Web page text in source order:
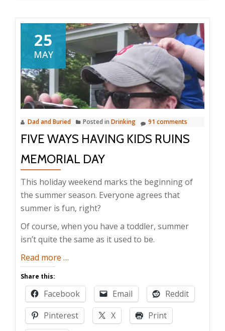
25
MAY
Dad and Buried Posted in Drinking 91 comments
FIVE WAYS HAVING KIDS RUINS
MEMORIAL DAY
This holiday weekend marks the beginning of
the summer season. Everyone agrees that
summer is fun, right?
Of course, when you have a toddler, summer
isn’t quite the same as it used to be.
Read more about
Ways
Having
Kids
Ruins
…
Share this:
Facebook Email
Reddit
Pinterest
X
Print